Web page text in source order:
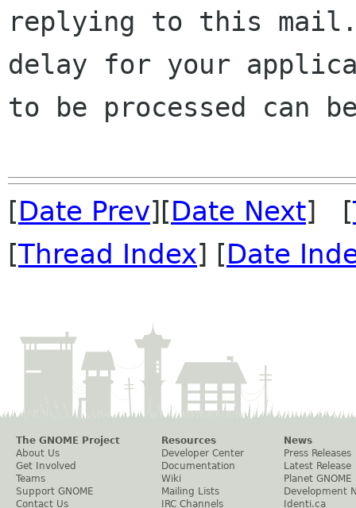
replying to this
delay for your
to be processed can
[Date Prev][Date Next] [
[Thread Index] [Date
The GNOME Project
About Us
Get Involved
Teams
Support GNOME
Contact Us
Resources
Developer Center
Documentation
Wiki
Mailing Lists
IRC Channels
News
Press Releases
Latest Release
Planet GNOME
Development
Identi.ca